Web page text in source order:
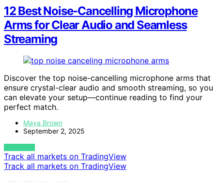
12 Best Noise‑Cancelling Microphone
Arms for Clear Audio and Seamless
Streaming
Discover the top noise-cancelling microphone arms that
ensure crystal-clear audio and smooth streaming, so you
can elevate your setup—continue reading to find your
perfect match.
Maya Brown
September 2, 2025
VIEW POST
Track all markets on TradingView
Track all markets on TradingView